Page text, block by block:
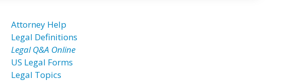
Attorney Help
Legal Definitions
Legal Q&A Online
US Legal Forms
Legal Topics